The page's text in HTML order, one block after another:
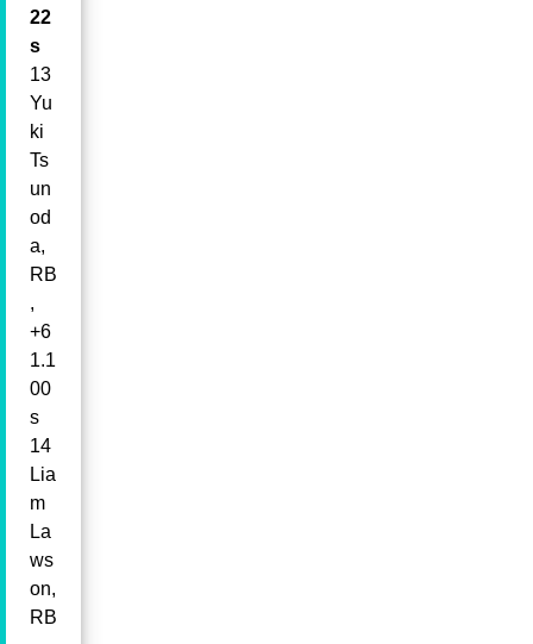
22
s
13
Yu
ki
Ts
un
od
a,
RB
,
+6
1.1
00
s
14
Lia
m
La
ws
on,
RB